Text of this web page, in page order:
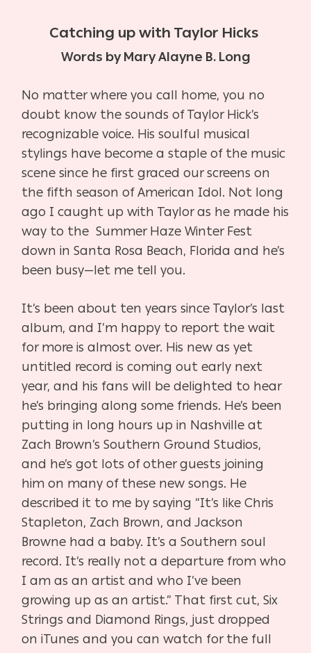
Catching up with Taylor Hicks
Words by Mary Alayne B. Long
No matter where you call home, you no
doubt know the sounds of Taylor Hick’s
recognizable voice. His soulful musical
stylings have become a staple of the music
scene since he first graced our screens on
the fifth season of American Idol. Not long
ago I caught up with Taylor as he made his
way to the Summer Haze Winter Fest
down in Santa Rosa Beach, Florida and he’s
been busy—let me tell you.
It’s been about ten years since Taylor’s last
album, and I’m happy to report the wait
for more is almost over. His new as yet
untitled record is coming out early next
year, and his fans will be delighted to hear
he’s bringing along some friends. He’s been
putting in long hours up in Nashville at
Zach Brown’s Southern Ground Studios,
and he’s got lots of other guests joining
him on many of these new songs. He
described it to me by saying “It’s like Chris
Stapleton, Zach Brown, and Jackson
Browne had a baby. It’s a Southern soul
record. It’s really not a departure from who
I am as an artist and who I’ve been
growing up as an artist.” That first cut, Six
Strings and Diamond Rings, just dropped
on iTunes and you can watch for the full